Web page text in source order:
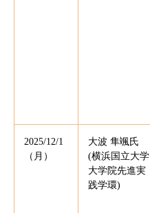
2025/12/1
（月）
大波 隼颯氏
(横浜国立大学
大学院先進実
践学環)